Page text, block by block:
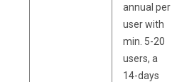
annual per
user with
min. 5-20
users, a
14-days